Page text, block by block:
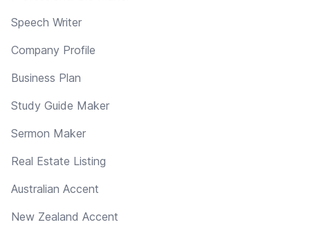
Speech Writer
Company Profile
Business Plan
Study Guide Maker
Sermon Maker
Real Estate Listing
Australian Accent
New Zealand Accent